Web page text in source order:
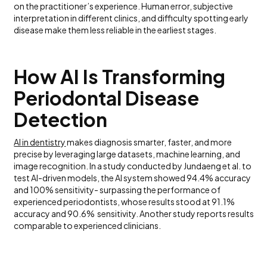
on the practitioner’s experience. Human error, subjective
interpretation in different clinics, and difficulty spotting early
disease make them less reliable in the earliest stages.
How AI Is Transforming
Periodontal Disease
Detection
AI in dentistrymakes diagnosis smarter, faster, and more
precise by leveraging large datasets, machine learning, and
image recognition. In a study conducted by Jundaeng et al. to
test AI-driven models, the AI system showed 94.4% accuracy
and 100% sensitivity- surpassing the performance of
experienced periodontists, whose results stood at 91.1%
accuracy and 90.6% sensitivity.Another study reports results
comparable to experienced clinicians.